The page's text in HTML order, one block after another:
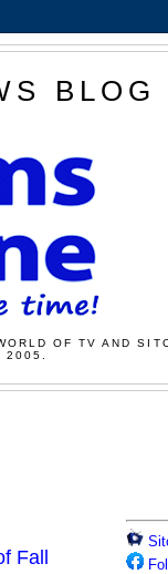
BLOG
OF TV AND
2005.
Fall